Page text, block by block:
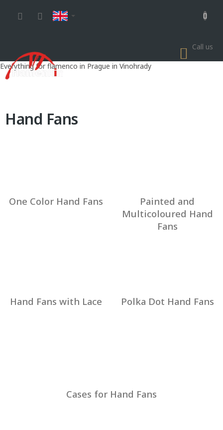
Call us
Everything for flamenco in Prague in Vinohrady
CART
Hand Fans
One Color Hand Fans
Painted and
Multicoloured Hand
Fans
Hand Fans with Lace Polka Dot Hand Fans
Cases for Hand Fans